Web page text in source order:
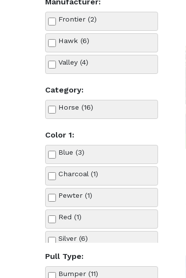
Frontier (2)
Hawk (6)
Valley (4)
Category:
Horse (16)
Color 1:
Blue (3)
Charcoal (1)
Pewter (1)
Red (1)
Silver (6)
Valley Blue (1)
Pull Type:
Bumper (11)